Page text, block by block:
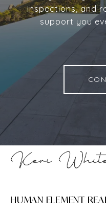
inspections, and
support you
HUMAN ELEMENT